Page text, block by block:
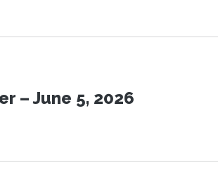
– June 5, 2026